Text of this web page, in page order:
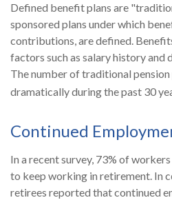
Defined benefit plans are
sponsored plans under which
contributions, are defined.
factors such as salary history and
The number of traditional pension
dramatically during the past 30
Continued
In a recent survey, 73% of
to keep working in retirement. In
retirees reported that continued